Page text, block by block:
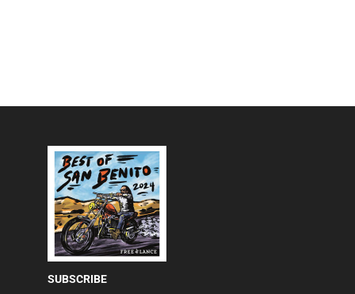
SUBSCRIBE